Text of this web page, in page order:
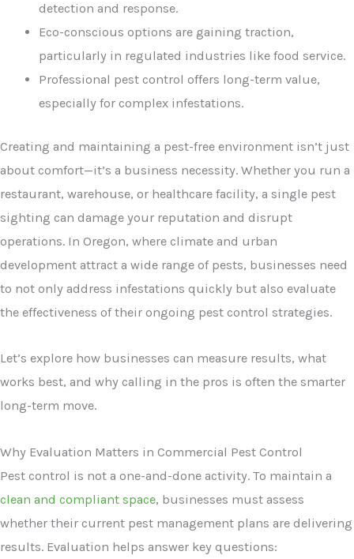
detection and response.
Eco-conscious options are gaining traction,
particularly in regulated industries like food service.
Professional pest control offers long-term value,
especially for complex infestations.
Creating and maintaining a pest-free environment isn’t just
about comfort—it’s a business necessity. Whether you run a
restaurant, warehouse, or healthcare facility, a single pest
sighting can damage your reputation and disrupt
operations. In Oregon, where climate and urban
development attract a wide range of pests, businesses need
to not only address infestations quickly but also evaluate
the effectiveness of their ongoing pest control strategies.
Let’s explore how businesses can measure results, what
works best, and why calling in the pros is often the smarter
long-term move.
Why Evaluation Matters in Commercial Pest Control
Pest control is not a one-and-done activity. To maintain a
clean and compliant space, businesses must assess
whether their current pest management plans are delivering
results. Evaluation helps answer key questions: